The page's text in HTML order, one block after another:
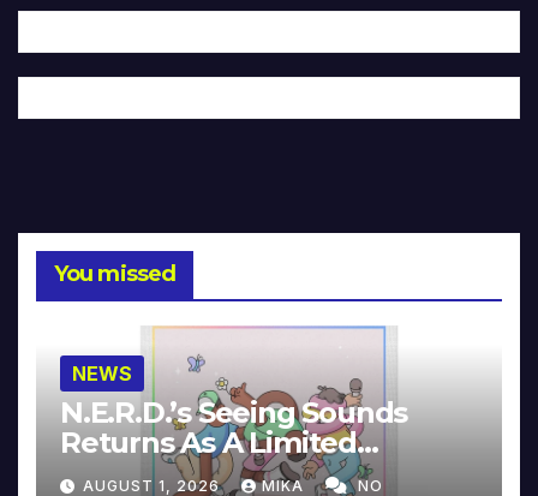
You missed
NEWS
N.E.R.D.’s Seeing Sounds
Returns As A Limited
Collector’s Edition
AUGUST 1, 2026 MIKA NO